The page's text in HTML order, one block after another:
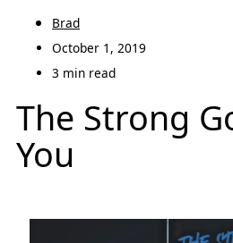
Brad
October 1, 2019
3 min read
The Strong
You